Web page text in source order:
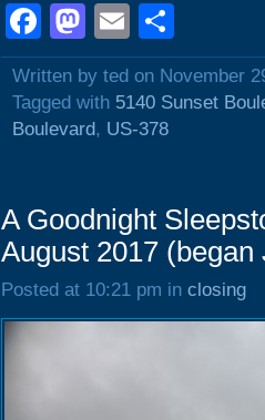
Facebook
Mastodon
Email
Written by ted on November
Tagged with 5140 Sunset
Boulevard, US-378
A Goodnight
August 2017 (began
Posted at 10:21 pm in closing